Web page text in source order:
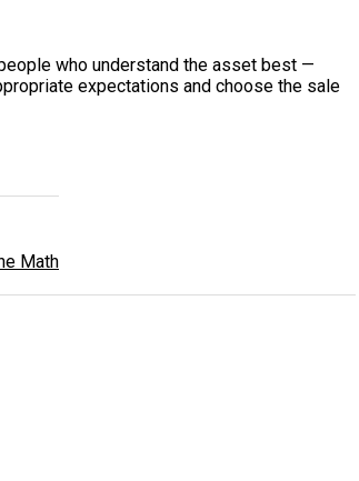
who understand the asset best —
expectations and choose the sale
Math